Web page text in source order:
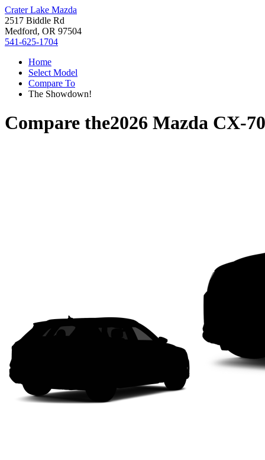
Crater Lake Mazda
2517 Biddle Rd
Medford, OR 97504
541-625-1704
Home
Select Model
Compare To
The Showdown!
Compare the2026 Mazda CX-70